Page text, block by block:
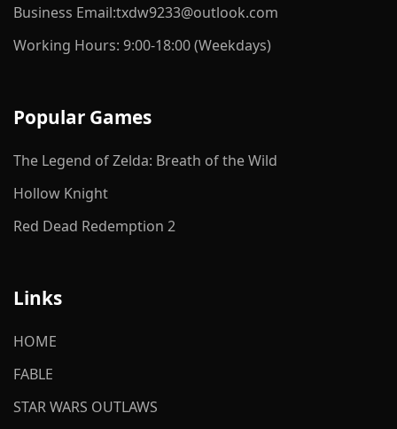
Business Email:txdw9233@outlook.com
Working Hours: 9:00-18:00 (Weekdays)
Popular Games
The Legend of Zelda: Breath of the Wild
Hollow Knight
Red Dead Redemption 2
Links
HOME
FABLE
STAR WARS OUTLAWS